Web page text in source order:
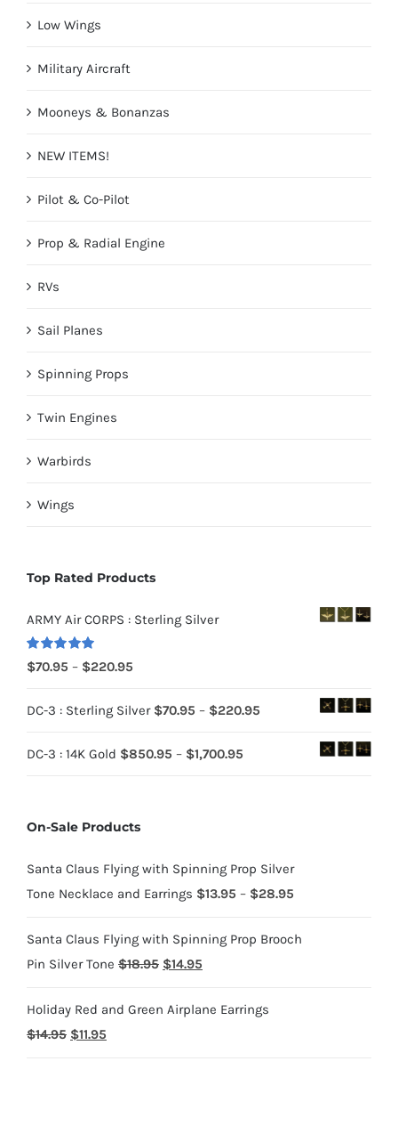
Low Wings
Military Aircraft
Mooneys & Bonanzas
NEW ITEMS!
Pilot & Co-Pilot
Prop & Radial Engine
RVs
Sail Planes
Spinning Props
Twin Engines
Warbirds
Wings
Top Rated Products
ARMY Air CORPS : Sterling Silver
Rated5.00
out of 5
$70.95 – $220.95
$70.95
DC-3 : Sterling Silver $70.95 – $220.95
DC-3 : 14K Gold $850.95 – $1,700.95
On-Sale Products
Santa Claus Flying with Spinning Prop Silver
Tone Necklace and Earrings $13.95 – $28.95
$13.95
Santa Claus Flying with Spinning Prop Brooch
Pin Silver Tone $18.95 Original
was:
$14.95
is:
Holiday Red and Green Airplane Earrings
$14.95 Original
$11.95